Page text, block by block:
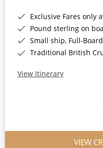
Exclusive Fares only available
Pound sterling on
Small ship, Full-
Traditional British
View Itinerary
VIEW